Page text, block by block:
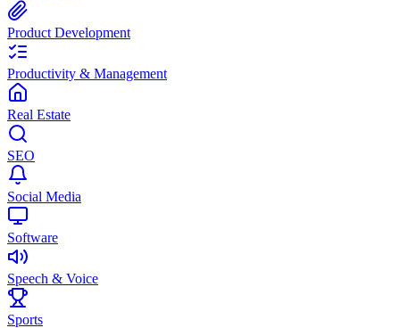
Product Development
Productivity & Management
Real Estate
SEO
Social Media
Software
Speech & Voice
Sports